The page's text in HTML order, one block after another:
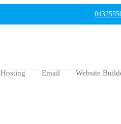
Hosting Email Website